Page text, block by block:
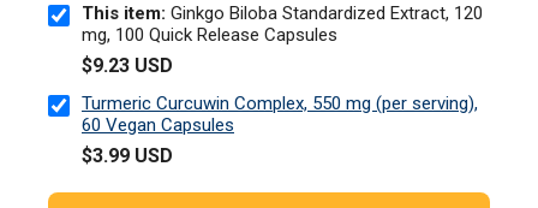
This item: Ginkgo Biloba Standardized Extract, 120
mg, 100 Quick Release Capsules
$9.23 USD
Turmeric Curcuwin Complex, 550 mg (per serving),
60 Vegan Capsules
$3.99 USD